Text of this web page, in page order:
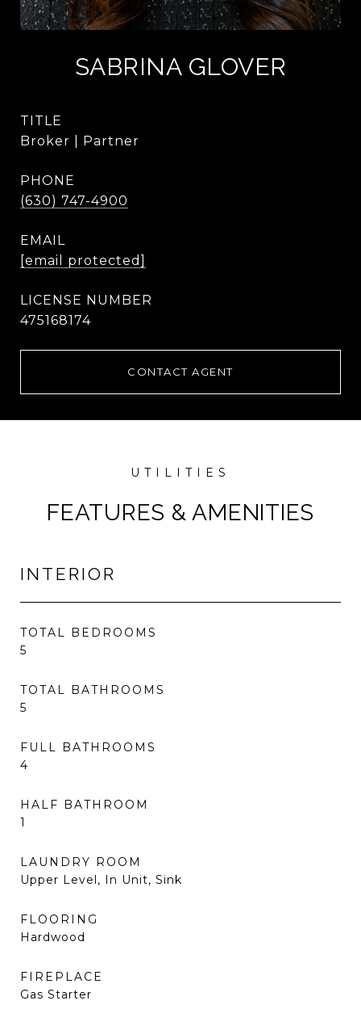
SABRINA GLOVER
TITLE
Broker | Partner
PHONE
(630) 747-4900
EMAIL
[email protected]
475168174
CONTACT AGENT
FEATURES & AMENITIES
INTERIOR
TOTAL BEDROOMS
5
TOTAL BATHROOMS
5
FULL BATHROOMS
4
HALF BATHROOM
1
LAUNDRY ROOM
Upper Level, In Unit, Sink
FLOORING
Hardwood
FIREPLACE
Gas Starter